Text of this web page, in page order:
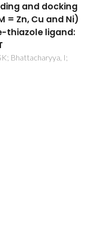
U937 cancer
complexes with a
Synthesis,
SK; Mondal, G; Jana,